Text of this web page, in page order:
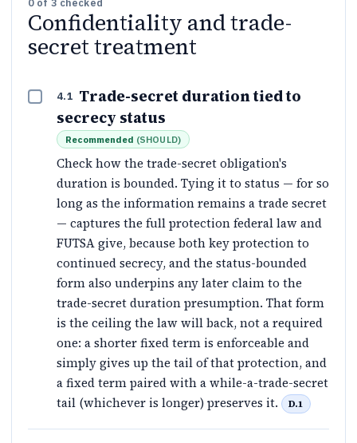
Confidentiality and trade-
secret treatment
4.1 Trade-secret duration tied to
secrecy status
Recommended (SHOULD)
Check how the trade-secret obligation's
duration is bounded. Tying it to status — for so
long as the information remains a trade secret
— captures the full protection federal law and
FUTSA give, because both key protection to
continued secrecy, and the status-bounded
form also underpins any later claim to the
trade-secret duration presumption. That form
is the ceiling the law will back, not a required
one: a shorter fixed term is enforceable and
simply gives up the tail of that protection, and
a fixed term paired with a while-a-trade-secret
tail (whichever is longer) preserves it.
D.1